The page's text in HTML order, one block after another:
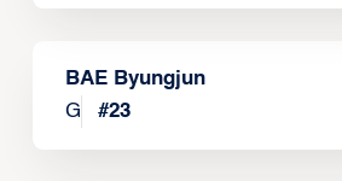
BAE Byungjun
G
#23